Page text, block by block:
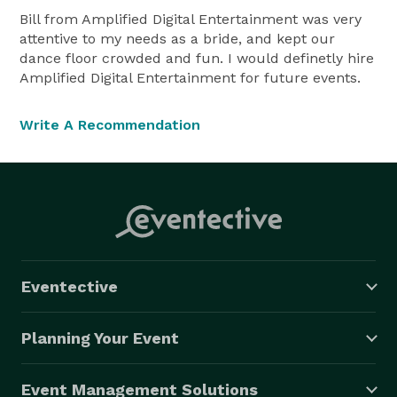
Bill from Amplified Digital Entertainment was very
attentive to my needs as a bride, and kept our
dance floor crowded and fun. I would definetly hire
Amplified Digital Entertainment for future events.
Write A Recommendation
Eventective
Planning Your Event
Event Management Solutions